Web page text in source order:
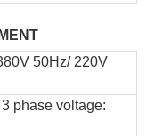
50Hz/ 220V
phase voltage: